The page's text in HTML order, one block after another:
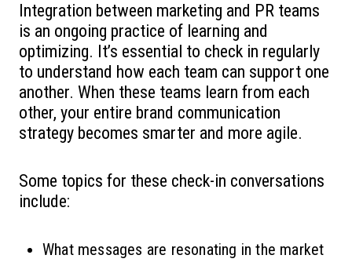
Integration between marketing and PR teams
is an ongoing practice of learning and
optimizing. It’s essential to check in regularly
to understand how each team can support one
another. When these teams learn from each
other, your entire brand communication
strategy becomes smarter and more agile.
Some topics for these check-in conversations
include:
What messages are resonating in the market